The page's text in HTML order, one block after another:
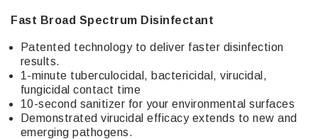
Fast Broad Spectrum Disinfectant
Patented technology to deliver faster disinfection
results.
1-minute tuberculocidal, bactericidal, virucidal,
fungicidal contact time
10-second sanitizer for your environmental surfaces
Demonstrated virucidal efficacy extends to new and
emerging pathogens.